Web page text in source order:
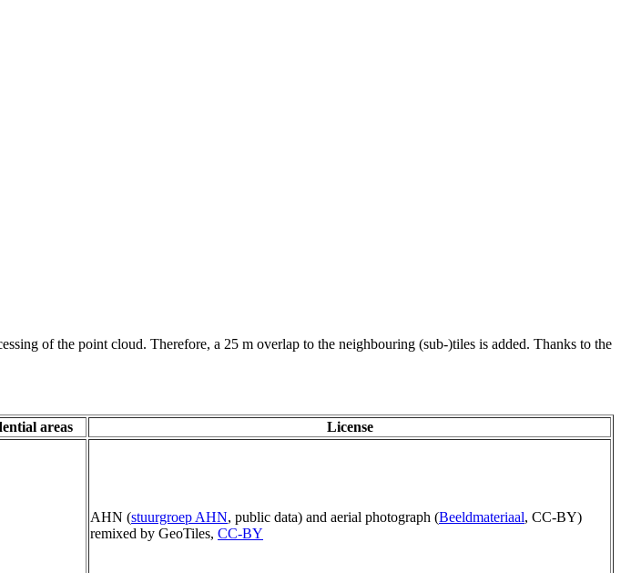
of the point cloud. Therefore, a 25 m overlap to the neighbouring (sub-)tiles is added. Thanks to the
areas
License
AHN (stuurgroep AHN, public data) and aerial photograph (Beeldmateriaal, CC-BY)
remixed by GeoTiles, CC-BY